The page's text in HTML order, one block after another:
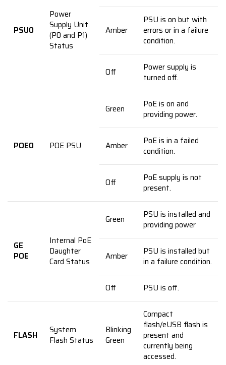
PSU0
Power
Supply Unit
(P0 and P1)
Status
Amber
PSU is on but with
errors or in a failure
condition.
Off
Power supply is
turned off.
POE0 POE PSU
Green
PoE is on and
providing power.
Amber
PoE is in a failed
condition.
Off
PoE supply is not
present.
GE
POE
Internal PoE
Daughter
Card Status
Green
PSU is installed and
providing power
Amber
PSU is installed but
in a failure condition.
Off PSU is off.
FLASH
System
Flash Status
Blinking
Green
Compact
flash/eUSB flash is
present and
currently being
accessed.